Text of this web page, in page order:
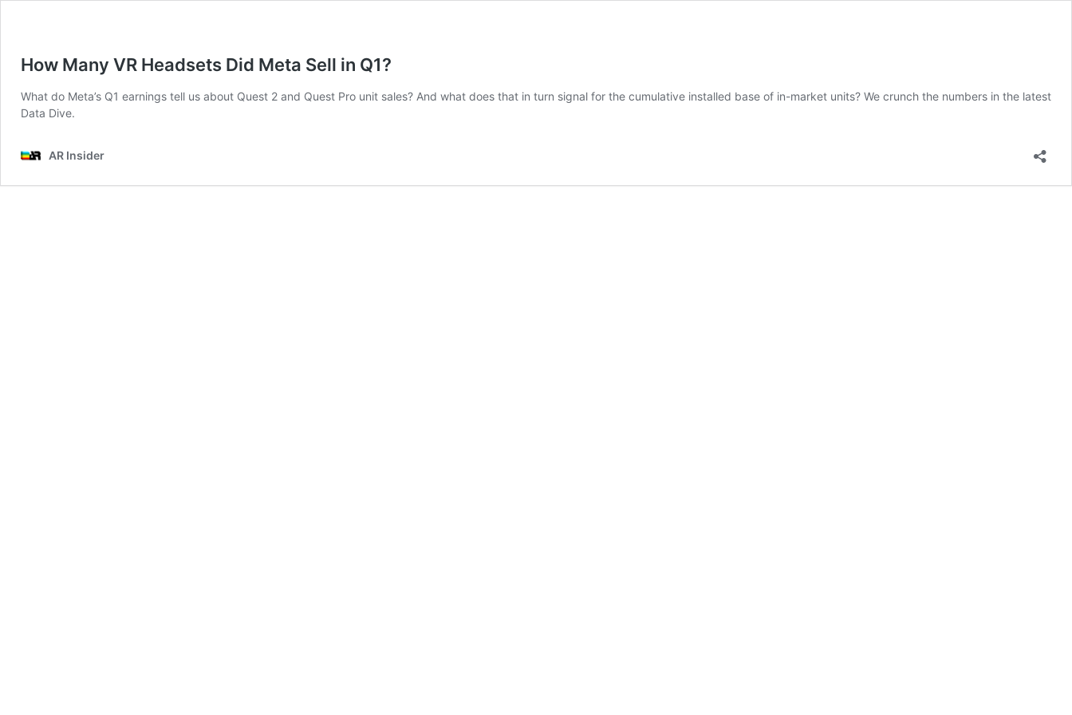
How Many VR Headsets Did Meta Sell in Q1?
What do Meta’s Q1 earnings tell us about Quest 2 and Quest Pro unit sales? And what does that in turn signal for the cumulative installed base of in-market units? We crunch the numbers in the latest
Data Dive.
AR Insider